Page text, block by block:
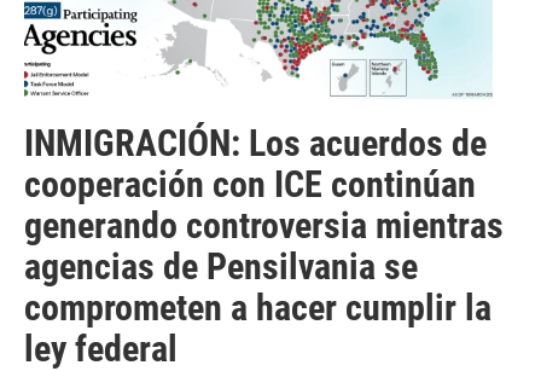
INMIGRACIÓN: Los acuerdos de
cooperación con ICE continúan
generando controversia mientras
agencias de Pensilvania se
comprometen a hacer cumplir la
ley federal